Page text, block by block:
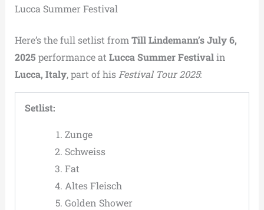
Lucca Summer Festival
Here’s the full setlist from Till Lindemann’s July 6,
2025 performance at Lucca Summer Festivalin
Lucca, Italy, part of his Festival Tour 2025:
Setlist:
Zunge
Schweiss
Fat
Altes Fleisch
Golden Shower